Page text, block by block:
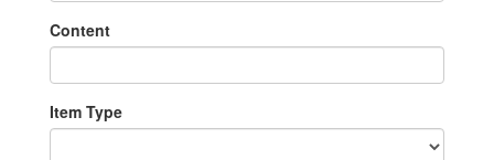
Content
Item Type